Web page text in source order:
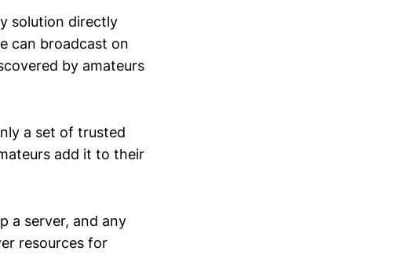
solution directly
can broadcast on
by amateurs
a set of trusted
add it to their
a server, and any
resources for